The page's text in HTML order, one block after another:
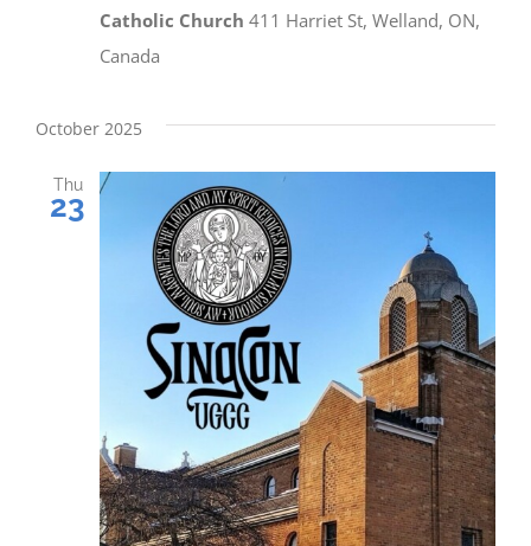
Catholic Church 411 Harriet St, Welland, ON,
Canada
October 2025
Thu
23